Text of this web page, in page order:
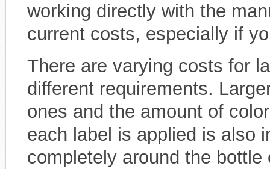
working directly with the
current costs, especially if
There are varying costs for
different requirements.
ones and the amount of
each label is applied is also
completely around the